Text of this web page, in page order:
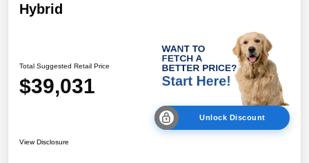
Hybrid
Total Suggested Retail Price
$39,031
Unlock Discount
View Disclosure